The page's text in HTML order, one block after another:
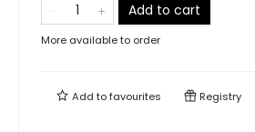
Add to cart
More available to order
Add tofavourites Registry